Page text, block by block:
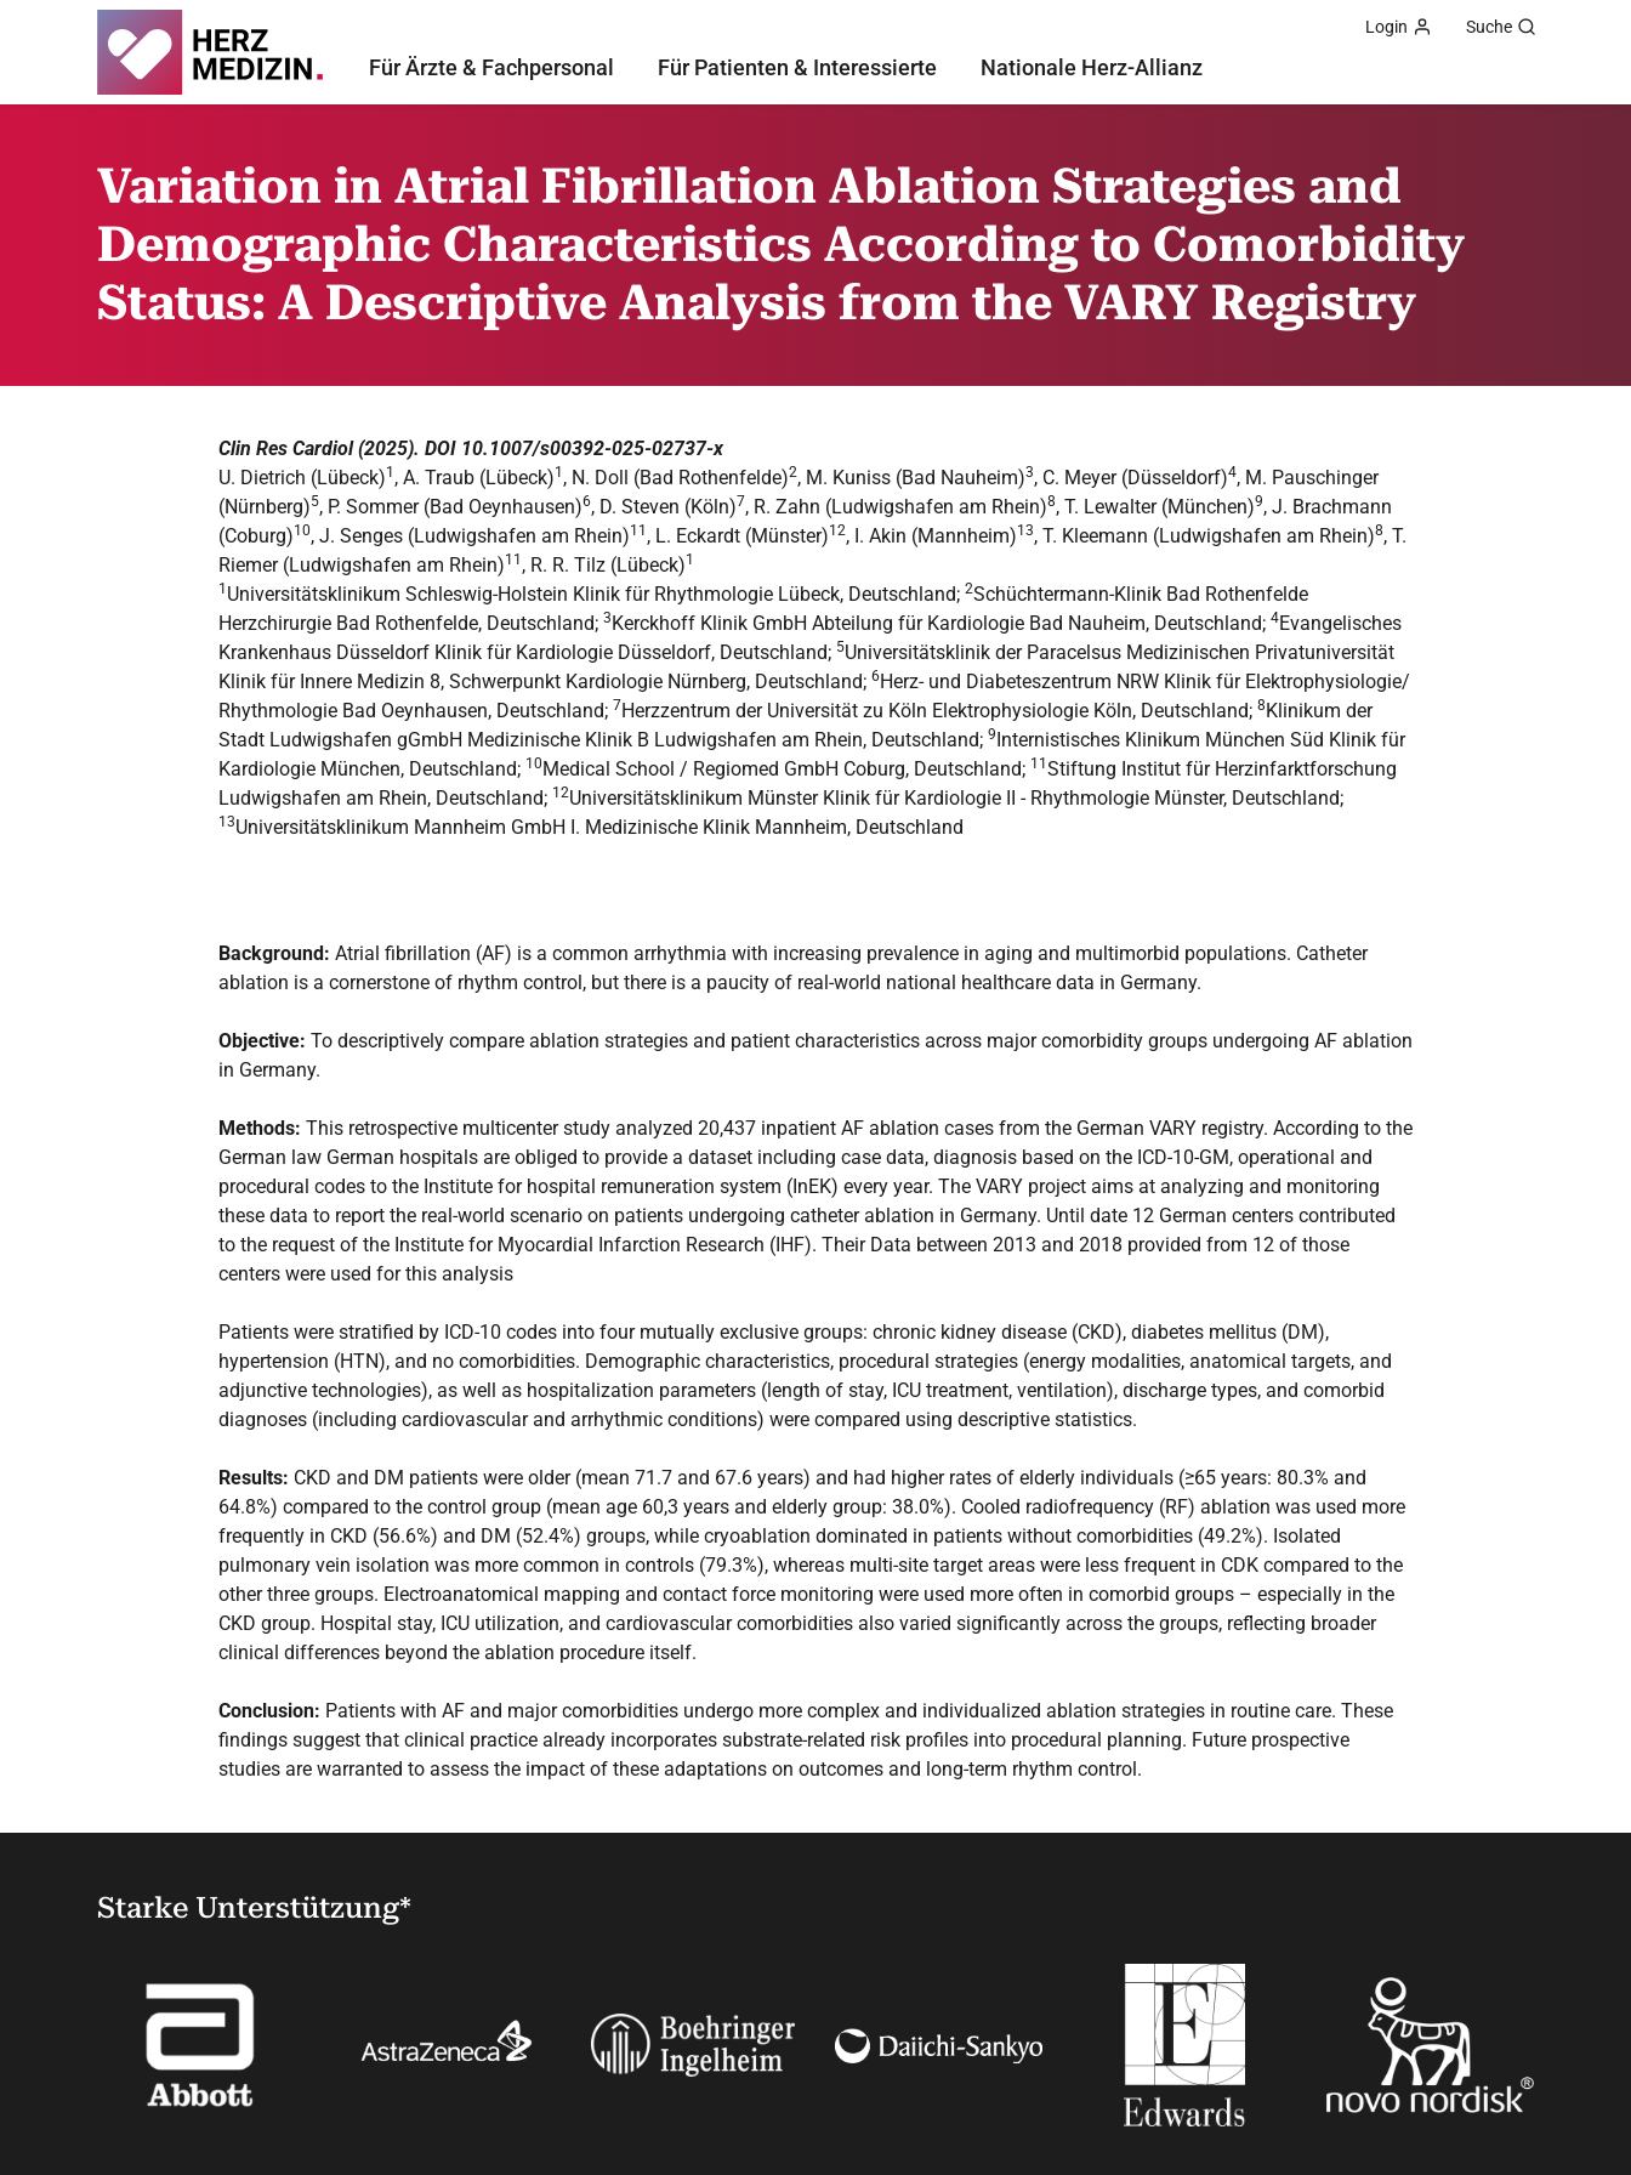
Für Ärzte & Fachpersonal Für Patienten & Interessierte Nationale Herz-Allianz
Login Suche
Variation in Atrial Fibrillation Ablation Strategies and
Demographic Characteristics According to Comorbidity
Status: A Descriptive Analysis from the VARY Registry
Clin Res Cardiol (2025). DOI 10.1007/s00392-025-02737-x
U. Dietrich (Lübeck)1 , A. Traub (Lübeck)1 , N. Doll (Bad Rothenfelde)2, M. Kuniss (Bad Nauheim)3, C. Meyer (Düsseldorf)4, M. Pauschinger
(Nürnberg)5, P. Sommer (Bad Oeynhausen)6, D. Steven (Köln)7, R. Zahn (Ludwigshafen am Rhein)8, T. Lewalter (München)9, J. Brachmann
(Coburg)10, J. Senges (Ludwigshafen am Rhein)11 , L. Eckardt (Münster)12, I. Akin (Mannheim)13, T. Kleemann (Ludwigshafen am Rhein)8, T.
Riemer (Ludwigshafen am Rhein)11 , R. R. Tilz (Lübeck)1
1 Universitätsklinikum Schleswig-Holstein Klinik für Rhythmologie Lübeck, Deutschland; 2Schüchtermann-Klinik Bad Rothenfelde
Herzchirurgie Bad Rothenfelde, Deutschland; 3Kerckhoff Klinik GmbH Abteilung für Kardiologie Bad Nauheim, Deutschland; 4Evangelisches
Krankenhaus Düsseldorf Klinik für Kardiologie Düsseldorf, Deutschland; 5Universitätsklinik der Paracelsus Medizinischen Privatuniversität
Klinik für Innere Medizin 8, Schwerpunkt Kardiologie Nürnberg, Deutschland; 6Herz- und Diabeteszentrum NRW Klinik für Elektrophysiologie/
Rhythmologie Bad Oeynhausen, Deutschland; 7Herzzentrum der Universität zu Köln Elektrophysiologie Köln, Deutschland; 8Klinikum der
Stadt Ludwigshafen gGmbH Medizinische Klinik B Ludwigshafen am Rhein, Deutschland; 9Internistisches Klinikum München Süd Klinik für
Kardiologie München, Deutschland; 10Medical School / Regiomed GmbH Coburg, Deutschland; 11 Stiftung Institut für Herzinfarktforschung
Ludwigshafen am Rhein, Deutschland; 12Universitätsklinikum Münster Klinik für Kardiologie II - Rhythmologie Münster, Deutschland;
13Universitätsklinikum Mannheim GmbH I. Medizinische Klinik Mannheim, Deutschland
Background: Atrial fibrillation (AF) is a common arrhythmia with increasing prevalence in aging and multimorbid populations. Catheter
ablation is a cornerstone of rhythm control, but there is a paucity of real-world national healthcare data in Germany.
Objective: To descriptively compare ablation strategies and patient characteristics across major comorbidity groups undergoing AF ablation
in Germany.
Methods: This retrospective multicenter study analyzed 20,437 inpatient AF ablation cases from the German VARY registry. According to the
German law German hospitals are obliged to provide a dataset including case data, diagnosis based on the ICD-10-GM, operational and
procedural codes to the Institute for hospital remuneration system (InEK) every year. The VARY project aims at analyzing and monitoring
these data to report the real-world scenario on patients undergoing catheter ablation in Germany. Until date 12 German centers contributed
to the request of the Institute for Myocardial Infarction Research (IHF). Their Data between 2013 and 2018 provided from 12 of those
centers were used for this analysis
Patients were stratified by ICD-10 codes into four mutually exclusive groups: chronic kidney disease (CKD), diabetes mellitus (DM),
hypertension (HTN), and no comorbidities. Demographic characteristics, procedural strategies (energy modalities, anatomical targets, and
adjunctive technologies), as well as hospitalization parameters (length of stay, ICU treatment, ventilation), discharge types, and comorbid
diagnoses (including cardiovascular and arrhythmic conditions) were compared using descriptive statistics.
Results: CKD and DM patients were older (mean 71.7 and 67.6 years) and had higher rates of elderly individuals (≥65 years: 80.3% and
64.8%) compared to the control group (mean age 60,3 years and elderly group: 38.0%). Cooled radiofrequency (RF) ablation was used more
frequently in CKD (56.6%) and DM (52.4%) groups, while cryoablation dominated in patients without comorbidities (49.2%). Isolated
pulmonary vein isolation was more common in controls (79.3%), whereas multi-site target areas were less frequent in CDK compared to the
other three groups. Electroanatomical mapping and contact force monitoring were used more often in comorbid groups – especially in the
CKD group. Hospital stay, ICU utilization, and cardiovascular comorbidities also varied significantly across the groups, reflecting broader
clinical differences beyond the ablation procedure itself.
Conclusion: Patients with AF and major comorbidities undergo more complex and individualized ablation strategies in routine care. These
findings suggest that clinical practice already incorporates substrate-related risk profiles into procedural planning. Future prospective
studies are warranted to assess the impact of these adaptations on outcomes and long-term rhythm control.
Starke Unterstützung*